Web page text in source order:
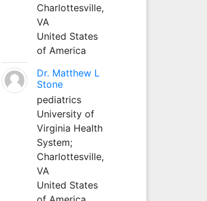
Charlottesville,
VA
United States
of America
Dr. Matthew L
Stone
pediatrics
University of
Virginia Health
System;
Charlottesville,
VA
United States